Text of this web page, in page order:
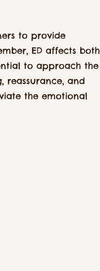
to provide
ED affects both
to approach the
reassurance, and
the emotional